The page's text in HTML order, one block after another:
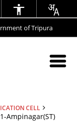
of Tripura
CELL
Ampinagar(ST)